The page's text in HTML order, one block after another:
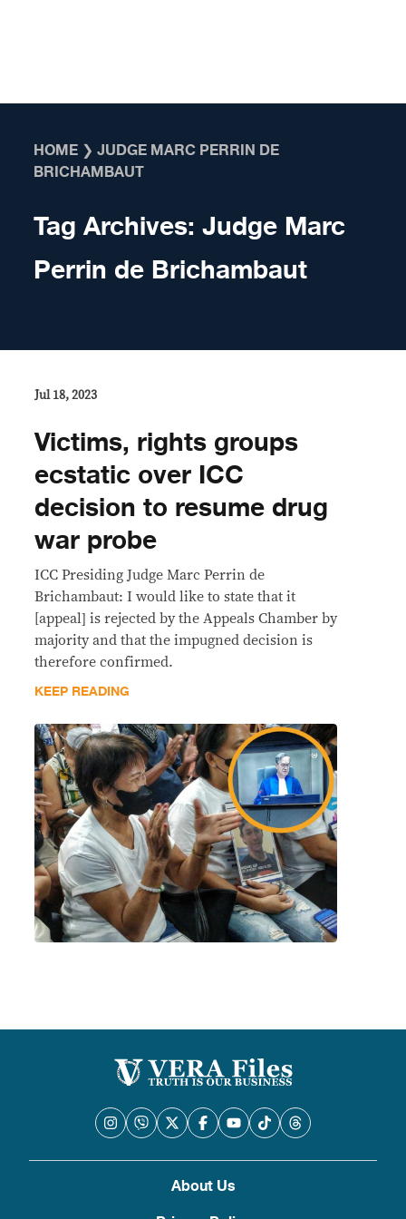
HOME ❯JUDGE MARC PERRIN DE
BRICHAMBAUT
Tag Archives:Judge Marc
Perrin de Brichambaut
Jul 18, 2023
Victims, rights groups
ecstatic over ICC
decision to resume drug
war probe
ICC Presiding Judge Marc Perrin de
Brichambaut: I would like to state that it
[appeal] is rejected by the Appeals Chamber by
majority and that the impugned decision is
therefore confirmed.
KEEP READING
About Us